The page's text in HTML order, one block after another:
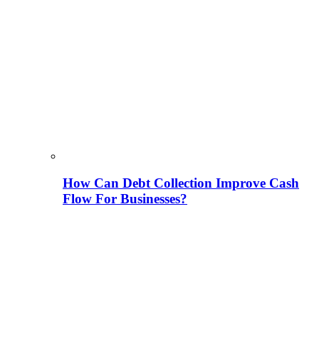
How Can Debt Collection Improve Cash
Flow For Businesses?